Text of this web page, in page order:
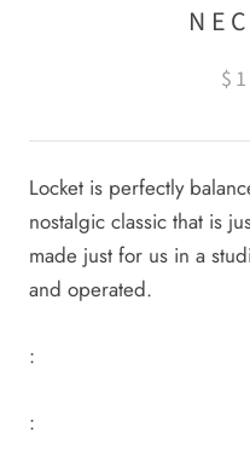
Locket is perfectly
nostalgic classic that is
made just for us in a
and operated.
:
: